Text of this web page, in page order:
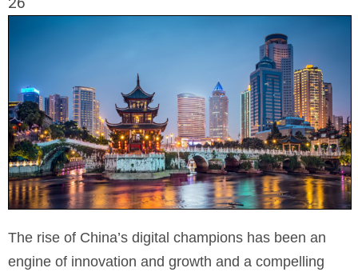
The rise of China’s digital champions has been an
engine of innovation and growth and a compelling